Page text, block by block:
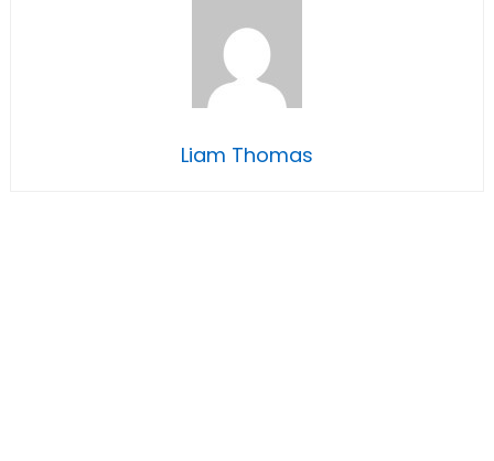
Liam Thomas